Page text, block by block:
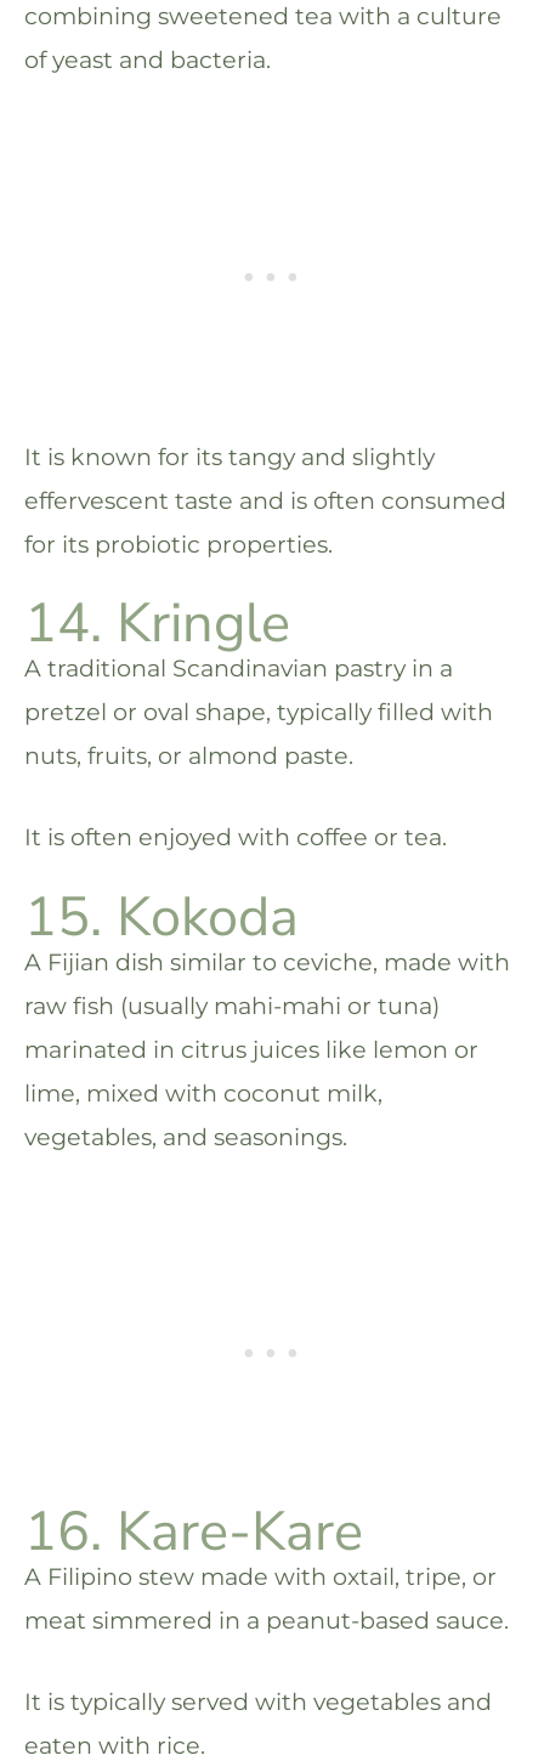
combining sweetened tea with a culture
of yeast and bacteria.
It is known for its tangy and slightly
effervescent taste and is often consumed
for its probiotic properties.
14. Kringle
A traditional Scandinavian pastry in a
pretzel or oval shape, typically filled with
nuts, fruits, or almond paste.
It is often enjoyed with coffee or tea.
15. Kokoda
A Fijian dish similar to ceviche, made with
raw fish (usually mahi-mahi or tuna)
marinated in citrus juices like lemon or
lime, mixed with coconut milk,
vegetables, and seasonings.
16. Kare-Kare
A Filipino stew made with oxtail, tripe, or
meat simmered in a peanut-based sauce.
It is typically served with vegetables and
eaten with rice.